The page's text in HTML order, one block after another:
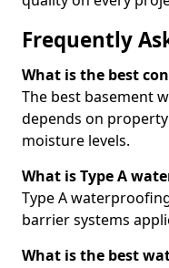
Frequently
What is the best
The best basement
depends on
moisture levels.
What is Type A
Type A
barrier systems
What is the best